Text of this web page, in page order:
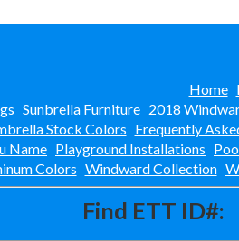
Home
Sunbrella Furniture 2018
Stock Colors Frequently
Name Playground Installations
Colors Windward Collection
Find ETT ID#: